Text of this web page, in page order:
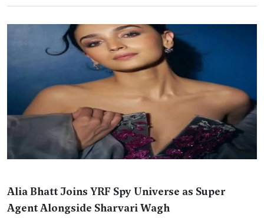
Alia Bhatt Joins YRF Spy Universe as Super
Agent Alongside Sharvari Wagh